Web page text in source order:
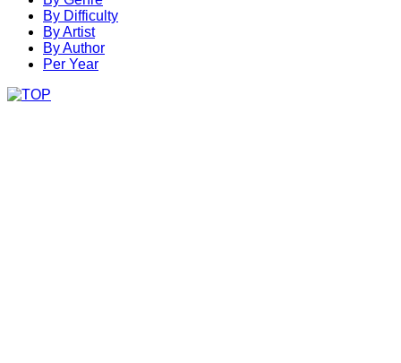
By Difficulty
By Artist
By Author
Per Year